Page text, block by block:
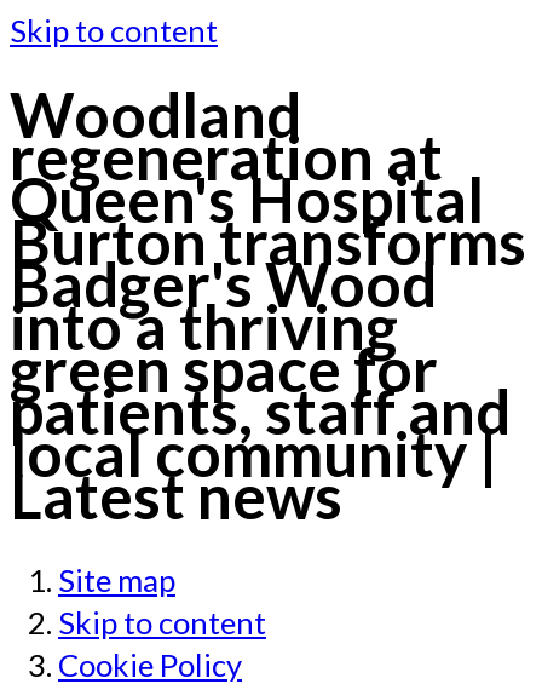
Skip to content
Woodland
regeneration at
Queen's Hospital
Burton transforms
Badger's Wood
into a thriving
green space for
patients, staff and
local community |
Latest news
Site map
Skip to content
Cookie Policy